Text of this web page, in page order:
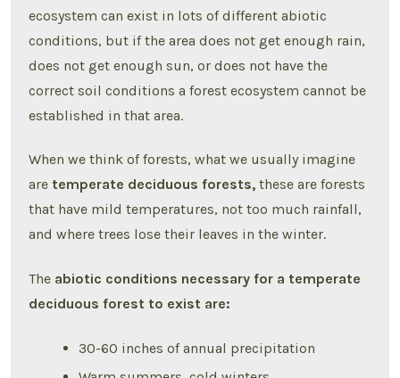
ecosystem can exist in lots of different abiotic
conditions, but if the area does not get enough rain,
does not get enough sun, or does not have the
correct soil conditions a forest ecosystem cannot be
established in that area.
When we think of forests, what we usually imagine
are temperate deciduous forests,these are forests
that have mild temperatures, not too much rainfall,
and where trees lose their leaves in the winter.
The abiotic conditions necessary for a temperate
deciduous forest to exist are:
30-60 inches of annual precipitation